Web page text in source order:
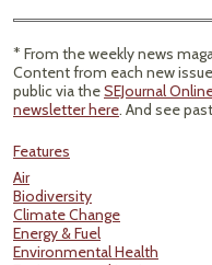
* From the weekly news
Content from each new
public via theSEJournal
newsletter here. And see
Features
Air
Biodiversity
Climate Change
Energy & Fuel
Environmental Health